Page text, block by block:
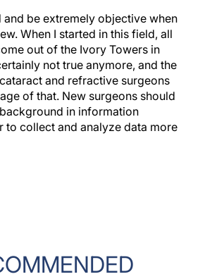
and be extremely objective when
When I started in this field, all
out of the Ivory Towers in
not true anymore, and the
and refractive surgeons
of that. New surgeons should
in information
to collect and analyze data more